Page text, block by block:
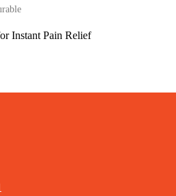
Instant Pain Relief